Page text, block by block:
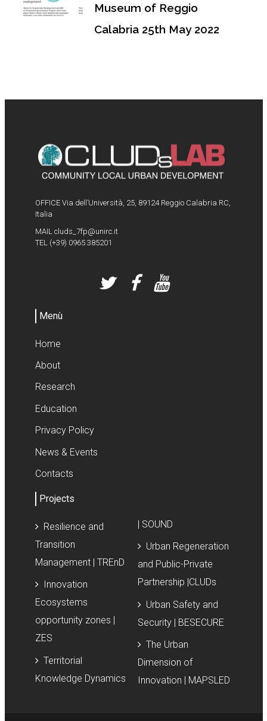
Museum of Reggio
Calabria 25th May 2022
OFFICE Via dell’Università, 25, 89124 Reggio Calabria RC,
Italia
MAILcluds_7fp@unirc.it
TEL (+39) 0965 385201
Menù
Home
About
Research
Education
Privacy Policy
News & Events
Contacts
Projects
Resilience and
Transition
Management | TREnD
Innovation
Ecosystems
opportunity zones |
ZES
Territorial
Knowledge Dynamics
| SOUND
Urban Regeneration
and Public-Private
Partnership |CLUDs
Urban Safety and
Security | BESECURE
The Urban
Dimension of
Innovation | MAPSLED